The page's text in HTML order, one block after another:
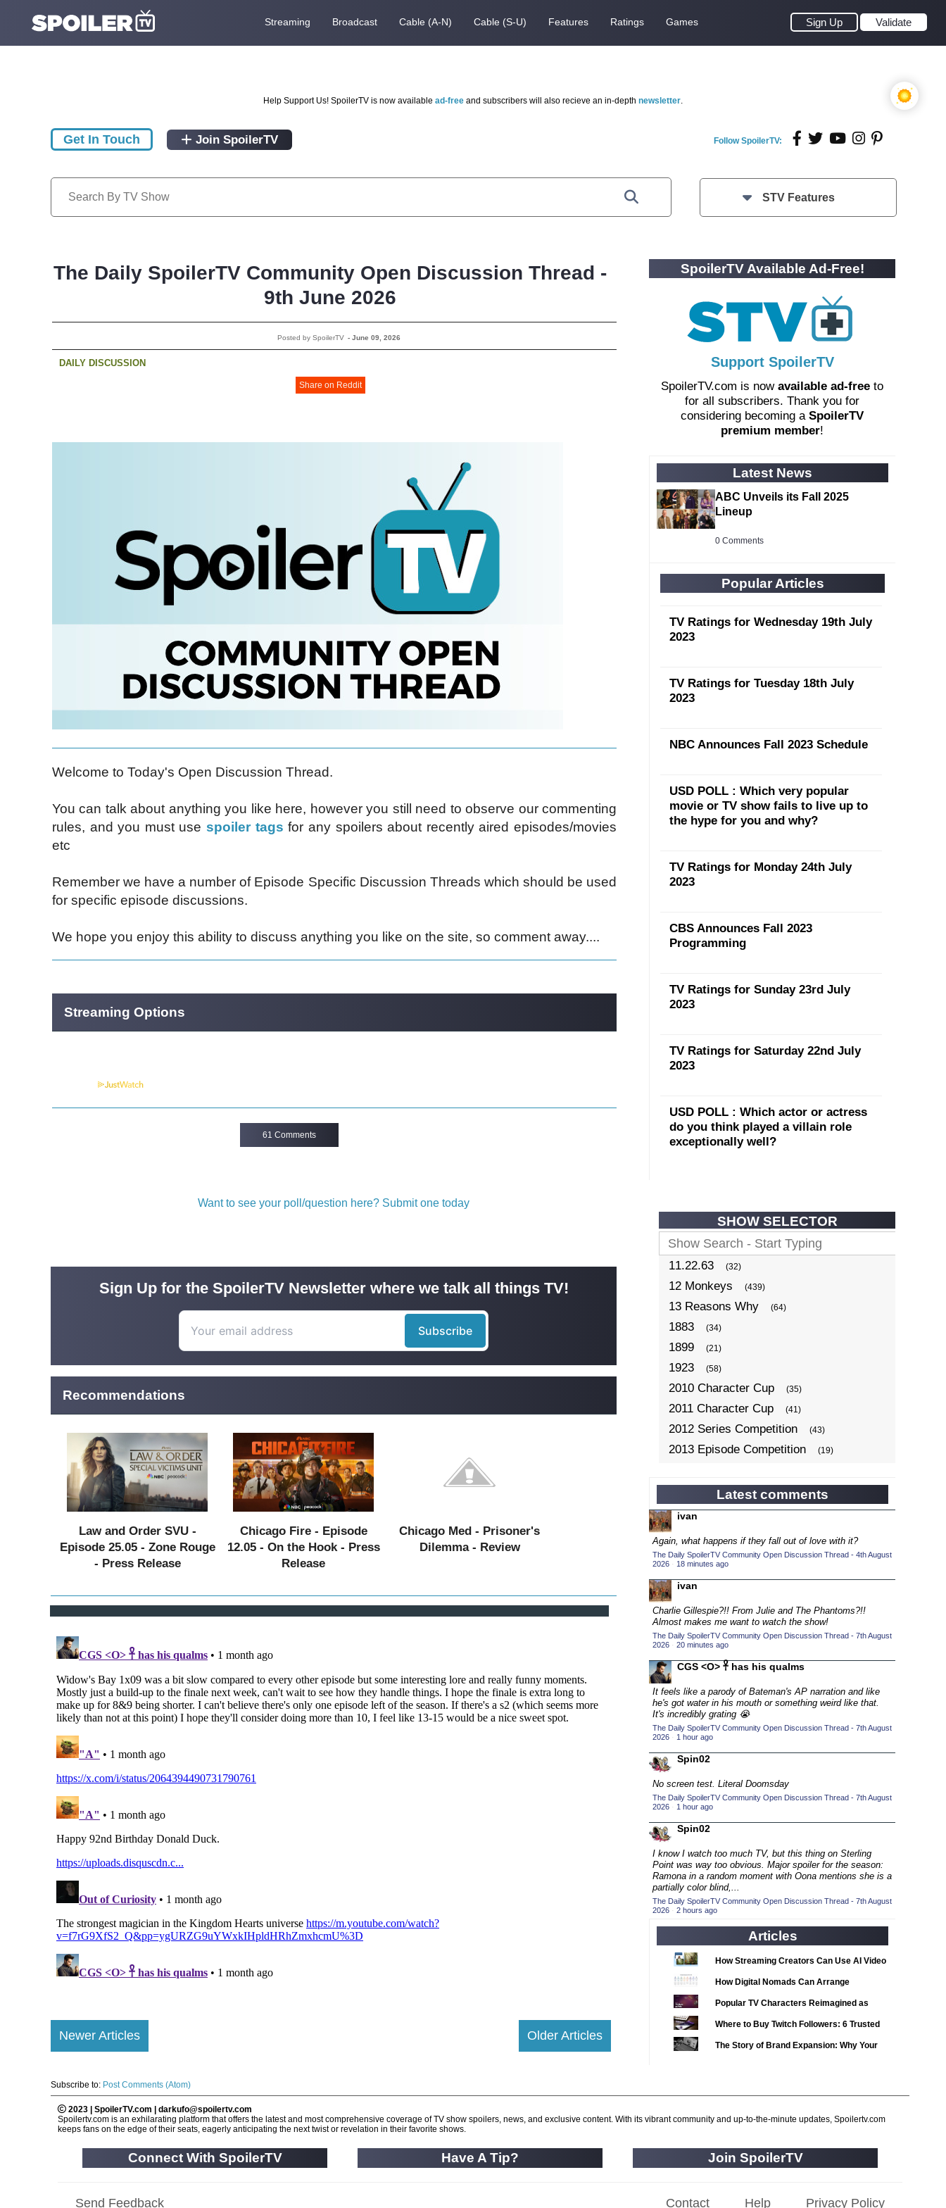
Streaming Broadcast Cable (A-N) Cable (S-U) Features Ratings Games Sign Up Validate
Help Support Us! SpoilerTV is now available ad-free and subscribers will also recieve an in-depth newsletter.
Get In Touch Join SpoilerTV Follow SpoilerTV:
STV Features
The Daily SpoilerTV Community Open Discussion Thread -
9th June 2026
Posted by SpoilerTV - June 09, 2026
61 Comments
DAILY DISCUSSION
Share on Reddit
Welcome to Today's Open Discussion Thread.
You can talk about anything you like here, however you still need to observe our commenting
rules, and you must usespoiler tags for any spoilers about recently aired episodes/movies
etc
Remember we have a number of Episode Specific Discussion Threads which should be used
for specific episode discussions.
We hope you enjoy this ability to discuss anything you like on the site, so comment away....
Streaming Options
Want to see your poll/question here? Submit one today
Sign Up for the SpoilerTV Newsletter where we talk all things TV!
Recommendations
Law and Order SVU -
Episode 25.05 - Zone Rouge
- Press Release
Chicago Fire - Episode
12.05 - On the Hook - Press
Release
Chicago Med - Prisoner's
Dilemma - Review
Newer Articles Older Articles
Subscribe to: Post Comments (Atom)
SpoilerTV Available Ad-Free!
Support SpoilerTV
SpoilerTV.com is now available ad-free to
for all subscribers. Thank you for
considering becoming a SpoilerTV
premium member!
Latest News
ABC Unveils its Fall 2025
Lineup
0 Comments
Popular Articles
TV Ratings for Wednesday 19th July
2023
TV Ratings for Tuesday 18th July
2023
NBC Announces Fall 2023 Schedule
USD POLL : Which very popular
movie or TV show fails to live up to
the hype for you and why?
TV Ratings for Monday 24th July
2023
CBS Announces Fall 2023
Programming
TV Ratings for Sunday 23rd July
2023
TV Ratings for Saturday 22nd July
2023
USD POLL : Which actor or actress
do you think played a villain role
exceptionally well?
SHOW SELECTOR
11.22.63 (32)
12 Monkeys (439)
13 Reasons Why (64)
1883 (34)
1899 (21)
1923 (58)
2010 Character Cup (35)
2011 Character Cup (41)
2012 Series Competition (43)
2013 Episode Competition (19)
2014 Character Cup (22)
2014 Episode Competition (19)
2014 TV Series Competition
2015 Character Cup (17)
2015 Episode Competition
2015 TV Series Competition
2016 Character Cup (16)
2016 Episode Competition (20)
2017 CC
2017 Episode Competition (19)
2017 TV Series Competition
2018 CC
2018 Episode Competition
2019 CC (14)
2019 TV Series Competition
2020 CC (15)
2020 Episode Competition (19)
2020 TV Series Competition (33)
2021 Episode Competition
2021 Show Championship (18)
2022 CC (16)
2022 Episode Competition (11)
2022 TV Series Competition (16)
2023 CC (15)
2024 (1)
24: Live Another Day (259)
4400 (61)
Latest comments
ivan
Again, what happens if they fall out of love with it?
The Daily SpoilerTV Community Open Discussion Thread - 4th August
2026 · 18 minutes ago
ivan
Charlie Gillespie?!! From Julie and The Phantoms?!!
Almost makes me want to watch the show!
The Daily SpoilerTV Community Open Discussion Thread - 7th August
2026 · 20 minutes ago
CGS <O> 𓋹 has his qualms
It feels like a parody of Bateman's AP narration and like
he's got water in his mouth or something weird like that.
It's incredibly grating 😭
The Daily SpoilerTV Community Open Discussion Thread - 7th August
2026 · 1 hour ago
Spin02
No screen test. Literal Doomsday
The Daily SpoilerTV Community Open Discussion Thread - 7th August
2026 · 1 hour ago
Spin02
I know I watch too much TV, but this thing on Sterling
Point was way too obvious. Major spoiler for the season:
Ramona in a random moment with Oona mentions she is a
partially color blind,...
The Daily SpoilerTV Community Open Discussion Thread - 7th August
2026 · 2 hours ago
Articles
How Streaming Creators Can Use AI Video
Tools to Elevate Their Content
How Digital Nomads Can Arrange
Notarized Document Translations from
Popular TV Characters Reimagined as
Adopt Me Pets
Where to Buy Twitch Followers: 6 Trusted
Services Compared
The Story of Brand Expansion: Why Your
2023 | SpoilerTV.com | darkufo@spoilertv.com
Spoilertv.com is an exhilarating platform that offers the latest and most comprehensive coverage of TV show spoilers, news, and exclusive content. With its vibrant community and up-to-the-minute updates, Spoilertv.com
keeps fans on the edge of their seats, eagerly anticipating the next twist or revelation in their favorite shows.
Connect With SpoilerTV Have A Tip? Join SpoilerTV
Privacy Policy
Send Feedback Help
Contact